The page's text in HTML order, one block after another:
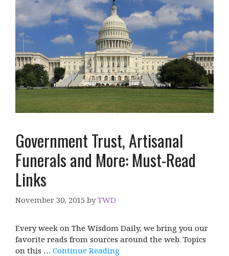
Government Trust, Artisanal
Funerals and More: Must-Read
Links
November 30, 2015 byTWD
Every week on The Wisdom Daily, we bring you our
favorite reads from sources around the web. Topics
on this … Continue Reading